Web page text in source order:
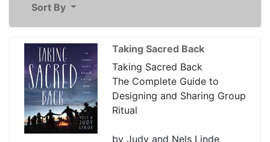
Sort By
Taking Sacred Back
Taking Sacred Back
The Complete Guide to
Designing and Sharing Group
Ritual
by Judy and Nels Linde